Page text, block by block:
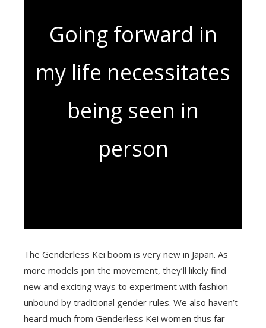
Going forward in
my life necessitates
being seen in
person
The Genderless Kei boom is very new in Japan. As
more models join the movement, they’ll likely find
new and exciting ways to experiment with fashion
unbound by traditional gender rules. We also haven’t
heard much from Genderless Kei women thus far –